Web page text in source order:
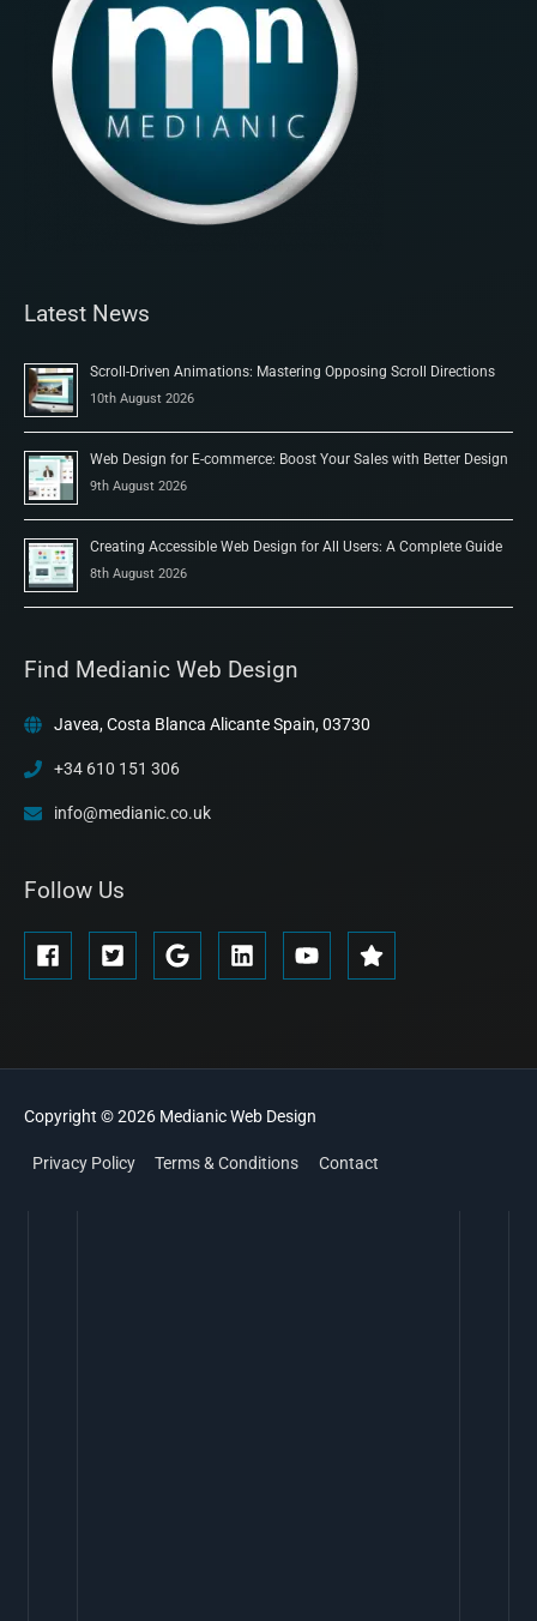
Latest News
Scroll-Driven Animations: Mastering Opposing Scroll Directions
10th August 2026
Web Design for E-commerce: Boost Your Sales with Better Design
9th August 2026
Creating Accessible Web Design for All Users: A Complete Guide
8th August 2026
Find Medianic Web Design
Javea, Costa Blanca Alicante Spain, 03730
+34 610 151 306
info@medianic.co.uk
Follow Us
Copyright © 2026 MedianicWeb Design
Privacy Policy Terms & Conditions Contact